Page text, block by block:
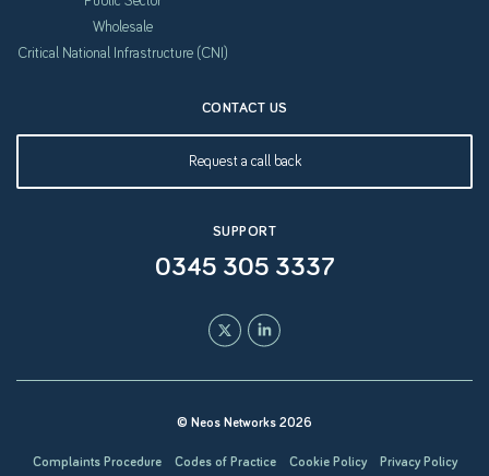
Wholesale
Critical National Infrastructure (CNI)
CONTACT US
Request a call back
SUPPORT
0345 305 3337
© Neos Networks 2026
Complaints Procedure Codes of Practice Cookie Policy Privacy Policy